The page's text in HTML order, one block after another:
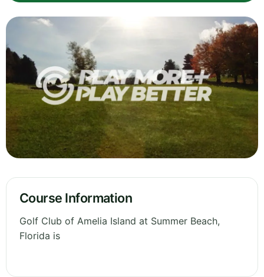
Course Information
Golf Club of Amelia Island at Summer Beach,
Florida is